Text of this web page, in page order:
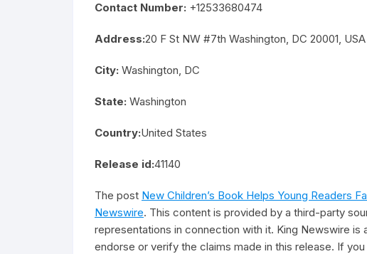
Contact Number: +12533680474
Address:20 F St NW #7th Washington, DC 20001, USA
City: Washington, DC
State: Washington
Country:United States
Release id:41140
The post New Children’s Book Helps Young Readers
Newswire. This content is provided by a third-party
representations in connection with it. King Newswire is
endorse or verify the claims made in this release. If